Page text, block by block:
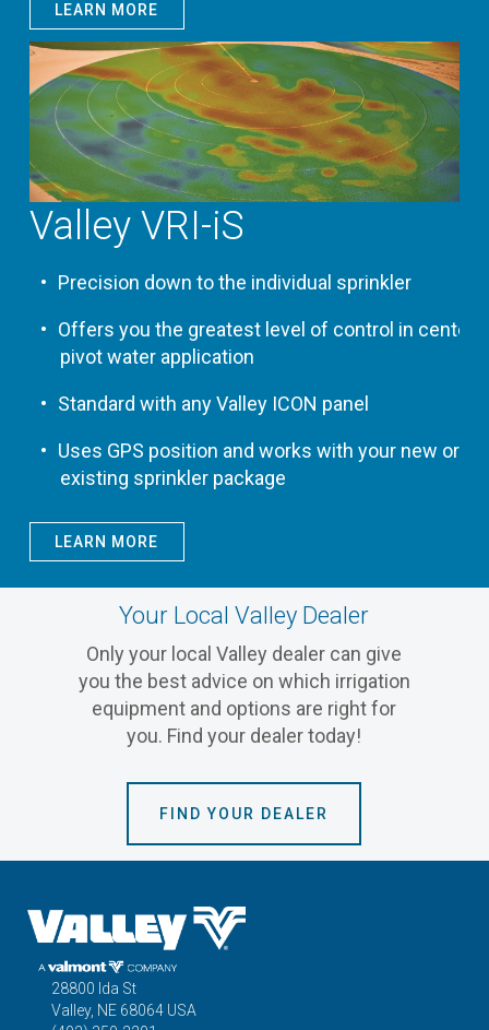
LEARN MORE
Valley VRI-iS
Precision down to the individual sprinkler
Offers you the greatest level of control in center
pivot water application
Standard with any Valley ICON panel
Uses GPS position and works with your new or
existing sprinkler package
LEARN MORE
Your Local Valley Dealer
Only your local Valley dealer can give
you the best advice on which irrigation
equipment and options are right for
you. Find your dealer today!
FIND YOUR DEALER
28800 Ida St
Valley, NE 68064 USA